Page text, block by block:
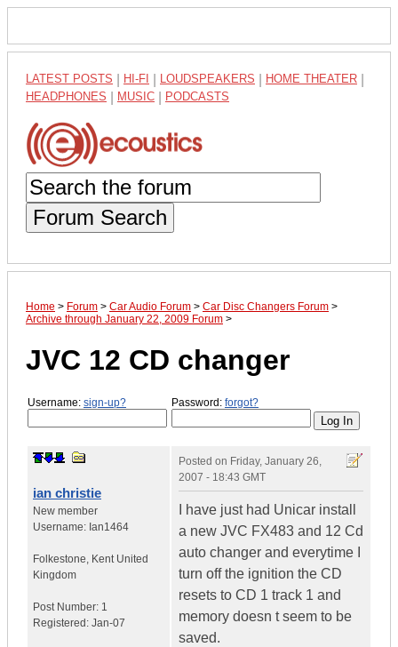
LATEST POSTS HI-FI LOUDSPEAKERS HOME THEATER
HEADPHONES MUSIC PODCASTS
Forum Search
Home > Forum > Car Audio Forum > Car Disc Changers Forum >
Archive through January 22, 2009 Forum >
JVC 12 CD changer
Username: sign-up? Password: forgot?
ian christie
New member
Username: Ian1464
Folkestone, Kent United
Kingdom
Post Number: 1
Registered: Jan-07
Posted on Friday, January 26,
2007 - 18:43 GMT
I have just had Unicar install
a new JVC FX483 and 12 Cd
auto changer and everytime I
turn off the ignition the CD
resets to CD 1 track 1 and
memory doesn t seem to be
saved.